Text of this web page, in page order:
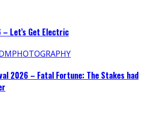
Let’s Get Electric
2026 – Fatal Fortune: The Stakes had